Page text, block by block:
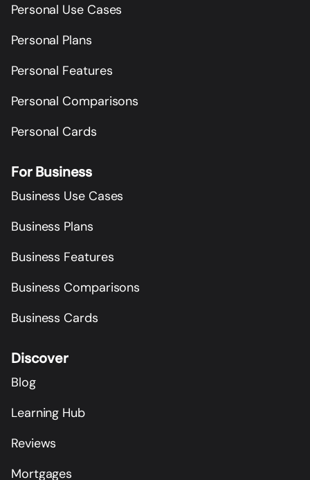
Personal Use Cases
Personal Plans
Personal Features
Personal Comparisons
Personal Cards
For Business
Business Use Cases
Business Plans
Business Features
Business Comparisons
Business Cards
Discover
Blog
Learning Hub
Reviews
Mortgages